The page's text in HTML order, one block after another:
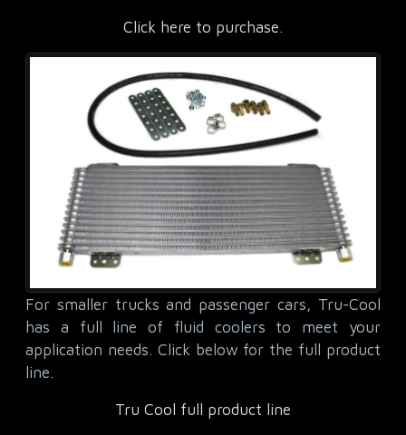
Click here to purchase.
For smaller trucks and passenger cars, Tru-Cool
has a full line of fluid coolers to meet your
application needs. Click below for the full product
line.
Tru Cool full product line